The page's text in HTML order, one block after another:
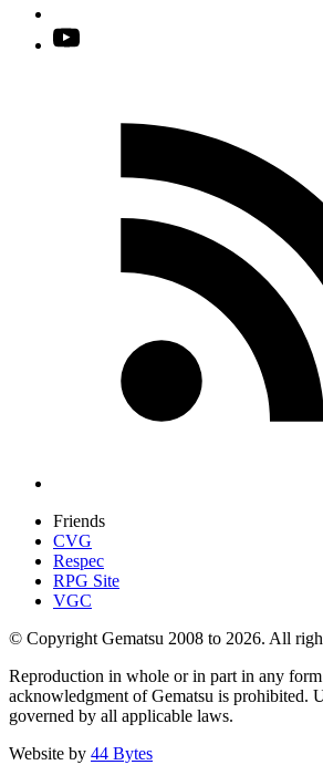
Friends
CVG
Respec
RPG Site
VGC
© Copyright Gematsu 2008 to 2026. All
Reproduction in whole or in part in any
acknowledgment of Gematsu is prohibited.
governed by all applicable laws.
Website by 44 Bytes